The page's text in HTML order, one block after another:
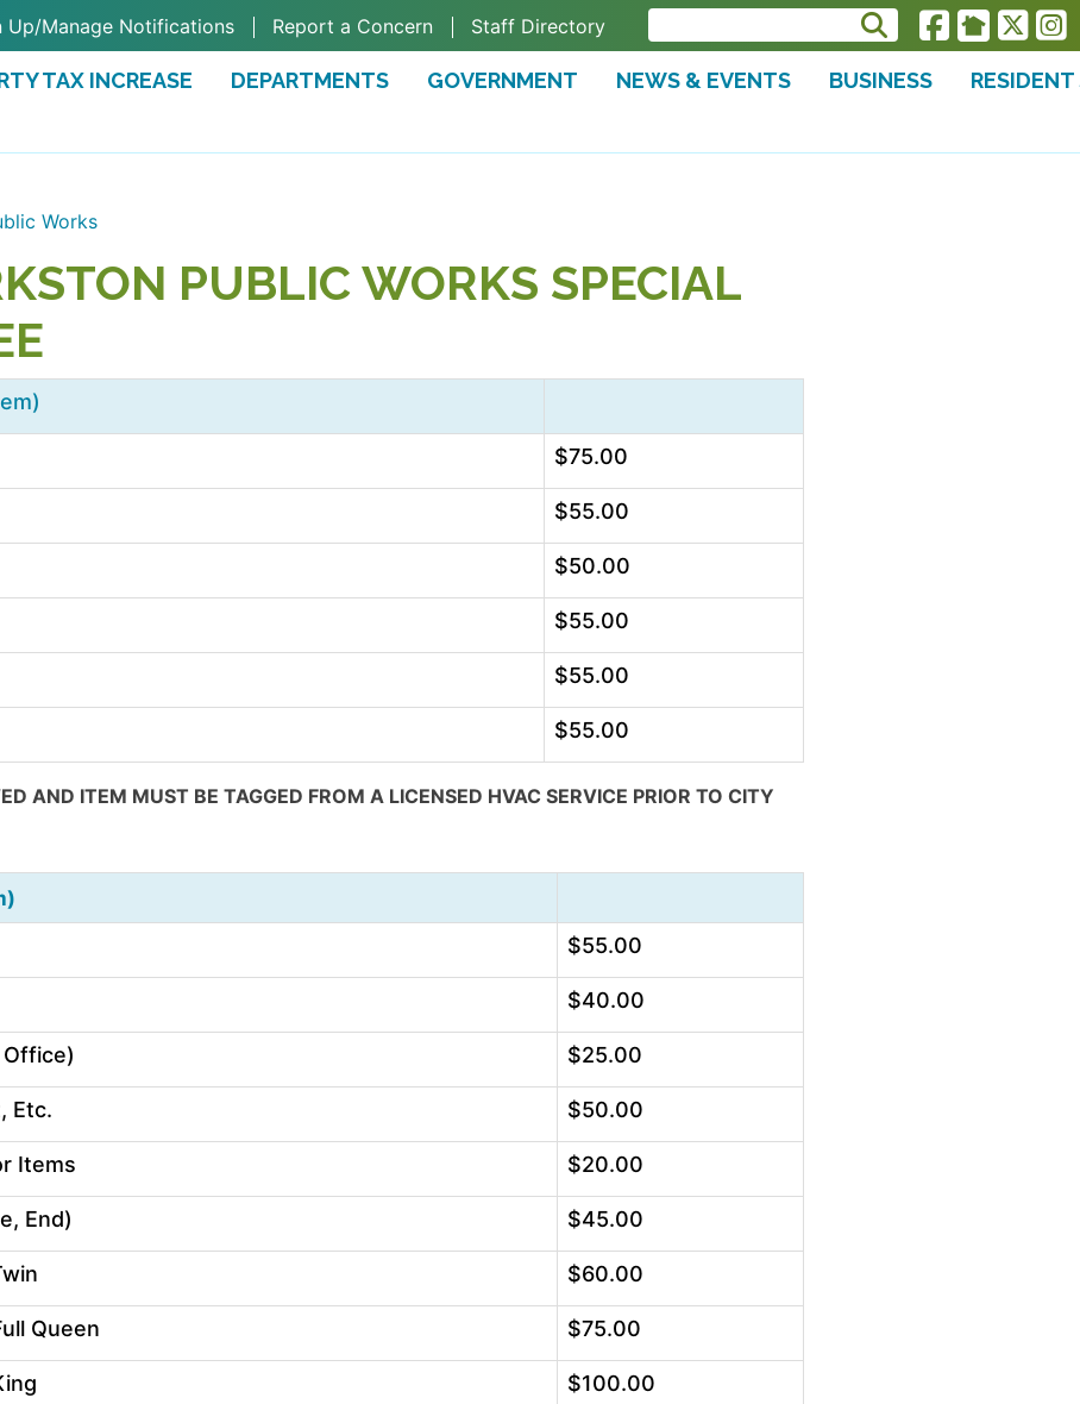
Up/Manage Notifications Report a Concern Staff Directory
TAX INCREASE DEPARTMENTS GOVERNMENT NEWS & EVENTS BUSINESS
RESIDENT
TAB)
Works
PUBLIC WORKS SPECIAL
AND ITEM MUST BE TAGGED FROM A LICENSED HVAC SERVICE PRIOR TO CITY
$55.00
$40.00
$25.00
Etc. $50.00
Items $20.00
End) $45.00
$60.00
Queen $75.00
$100.00
$75.00
$55.00
$50.00
$55.00
$55.00
$55.00